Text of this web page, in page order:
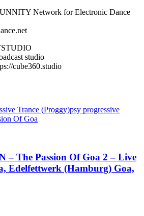
Network for Electronic Dance
studio
cube360.studio
Trance (Proggy)psy progressive
Of Goa
– The Passion Of Goa 2 – Live
Edelfettwerk (Hamburg) Goa,